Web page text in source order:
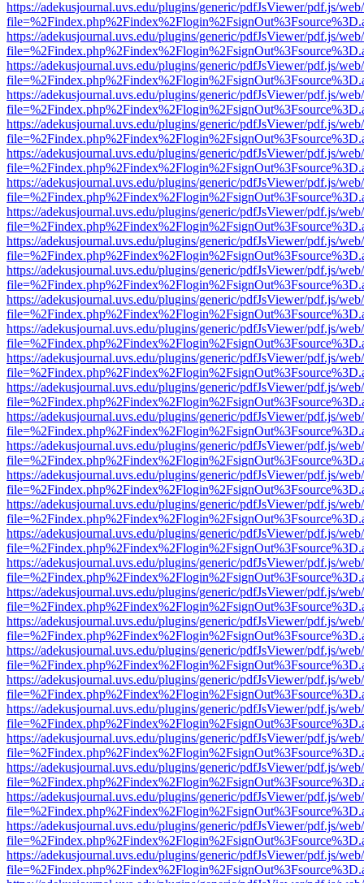
https://adekusjournal.uvs.edu/plugins/generic/pdfJsViewer/pdf.js/
https://adekusjournal.uvs.edu/plugins/generic/pdfJsViewer/pdf.js/
https://adekusjournal.uvs.edu/plugins/generic/pdfJsViewer/pdf.js/
https://adekusjournal.uvs.edu/plugins/generic/pdfJsViewer/pdf.js/
https://adekusjournal.uvs.edu/plugins/generic/pdfJsViewer/pdf.js/
https://adekusjournal.uvs.edu/plugins/generic/pdfJsViewer/pdf.js/
https://adekusjournal.uvs.edu/plugins/generic/pdfJsViewer/pdf.js/
https://adekusjournal.uvs.edu/plugins/generic/pdfJsViewer/pdf.js/
https://adekusjournal.uvs.edu/plugins/generic/pdfJsViewer/pdf.js/
https://adekusjournal.uvs.edu/plugins/generic/pdfJsViewer/pdf.js/
https://adekusjournal.uvs.edu/plugins/generic/pdfJsViewer/pdf.js/
https://adekusjournal.uvs.edu/plugins/generic/pdfJsViewer/pdf.js/
https://adekusjournal.uvs.edu/plugins/generic/pdfJsViewer/pdf.js/
https://adekusjournal.uvs.edu/plugins/generic/pdfJsViewer/pdf.js/
https://adekusjournal.uvs.edu/plugins/generic/pdfJsViewer/pdf.js/
https://adekusjournal.uvs.edu/plugins/generic/pdfJsViewer/pdf.js/
https://adekusjournal.uvs.edu/plugins/generic/pdfJsViewer/pdf.js/
https://adekusjournal.uvs.edu/plugins/generic/pdfJsViewer/pdf.js/
https://adekusjournal.uvs.edu/plugins/generic/pdfJsViewer/pdf.js/
https://adekusjournal.uvs.edu/plugins/generic/pdfJsViewer/pdf.js/
https://adekusjournal.uvs.edu/plugins/generic/pdfJsViewer/pdf.js/
https://adekusjournal.uvs.edu/plugins/generic/pdfJsViewer/pdf.js/
https://adekusjournal.uvs.edu/plugins/generic/pdfJsViewer/pdf.js/
https://adekusjournal.uvs.edu/plugins/generic/pdfJsViewer/pdf.js/
https://adekusjournal.uvs.edu/plugins/generic/pdfJsViewer/pdf.js/
https://adekusjournal.uvs.edu/plugins/generic/pdfJsViewer/pdf.js/
https://adekusjournal.uvs.edu/plugins/generic/pdfJsViewer/pdf.js/
https://adekusjournal.uvs.edu/plugins/generic/pdfJsViewer/pdf.js/
https://adekusjournal.uvs.edu/plugins/generic/pdfJsViewer/pdf.js/
https://adekusjournal.uvs.edu/plugins/generic/pdfJsViewer/pdf.js/